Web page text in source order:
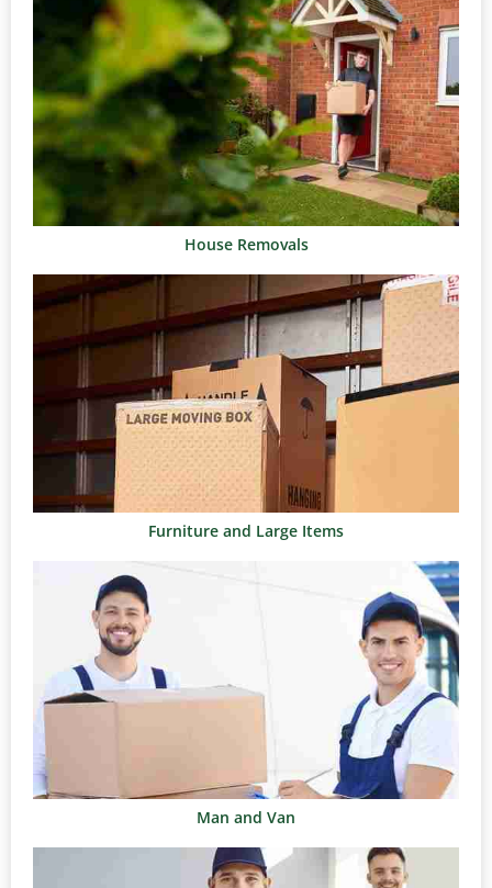
House Removals
Furniture and Large Items
Man and Van